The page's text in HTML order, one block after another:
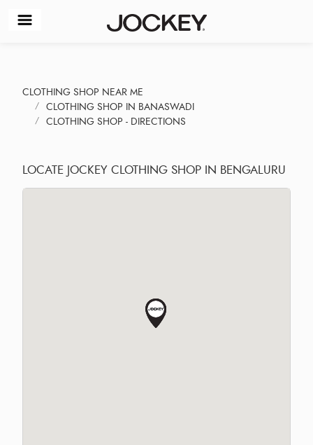
CLOTHING SHOP NEAR ME
CLOTHING SHOP IN BANASWADI
CLOTHING SHOP - DIRECTIONS
LOCATE JOCKEY CLOTHING SHOP IN BENGALURU